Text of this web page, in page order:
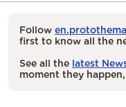
Follow
first to know all the
See all the latest
moment they